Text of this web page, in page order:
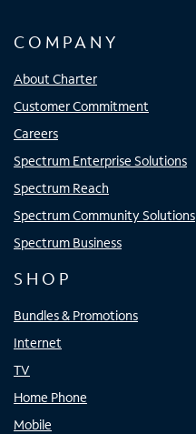
COMPANY
About Charter
Customer Commitment
Careers
Spectrum Enterprise Solutions
Spectrum Reach
Spectrum Community Solutions
Spectrum Business
SHOP
Bundles & Promotions
Internet
TV
Home Phone
Mobile